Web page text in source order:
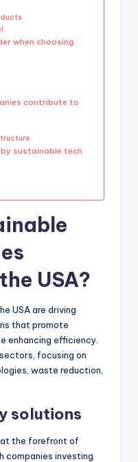
when choosing
contribute to
sustainable tech
USA?
USA are driving
that promote
enhancing efficiency.
focusing on
waste reduction,
solutions
at the forefront of
companies investing